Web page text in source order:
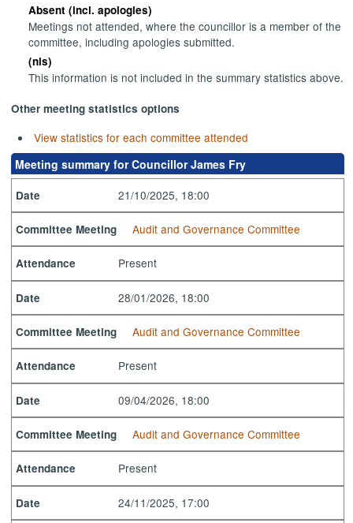
Absent (incl. apologies)
Meetings not attended, where the councillor is a member of the
committee, including apologies submitted.
(nis)
This information is not included in the summary statistics above.
Other meeting statistics options
View statistics for each committee attended
Meeting summary for Councillor James Fry
Date 21/10/2025, 18:00
Committee Meeting Audit and Governance Committee
Attendance Present
Date 28/01/2026, 18:00
Committee Meeting Audit and Governance Committee
Attendance Present
Date 09/04/2026, 18:00
Committee Meeting Audit and Governance Committee
Attendance Present
Date 24/11/2025, 17:00